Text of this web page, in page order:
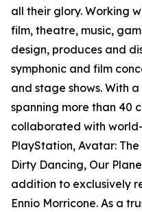
all their glory. Working
film, theatre, music,
design, produces and
symphonic and film
and stage shows. With
spanning more than 40
collaborated with
PlayStation, Avatar:
Dirty Dancing, Our
addition to exclusively
Ennio Morricone. As a